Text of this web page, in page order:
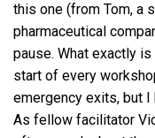
this one (from Tom, a
pharmaceutical
pause. What exactly is
start of every
emergency exits, but I
As fellow facilitator